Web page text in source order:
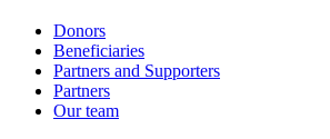
Donors
Beneficiaries
Partners and Supporters
Partners
Our team